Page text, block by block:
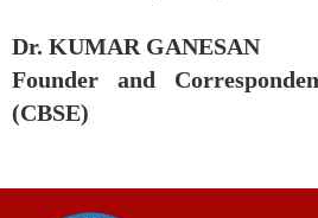
Dr. KUMAR GANESAN
Founder and
(CBSE)